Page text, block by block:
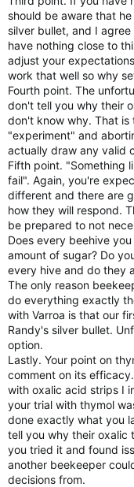
we did 2 year trail on
issues.
thats why i say its not
should be aware that
silver bullet, and I
have nothing close to
adjust your
work that well so why
Fourth point. The
don't tell you why their
don't know why. That is
"experiment" and
actually draw any valid
Fifth point. "Something
fail". Again, you're
different and there are
how they will respond.
be prepared to not
Does every beehive
amount of sugar? Do
every hive and do they
The only reason
do everything exactly
with Varroa is that our
Randy's silver bullet.
option.
Lastly. Your point on
comment on its
with oxalic acid strips I
your trial with thymol
done exactly what you
tell you why their oxalic
you tried it and found
another beekeeper
decisions from.